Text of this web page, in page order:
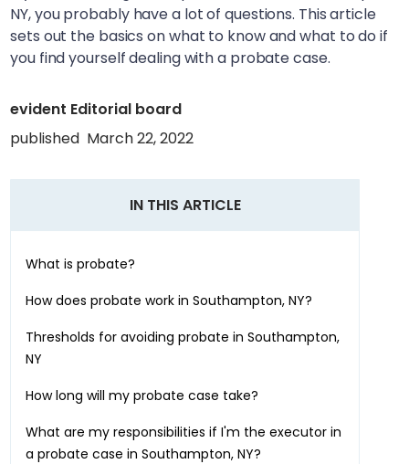
NY, you probably have a lot of questions. This article
sets out the basics on what to know and what to do if
you find yourself dealing with a probate case.
evident Editorial board
published March 22, 2022
IN THIS ARTICLE
What is probate?
How does probate work inSouthampton, NY?
Thresholds for avoiding probate inSouthampton,
NY
How long will my probate case take?
What are my responsibilities if I'm the executor in
a probate case inSouthampton, NY?